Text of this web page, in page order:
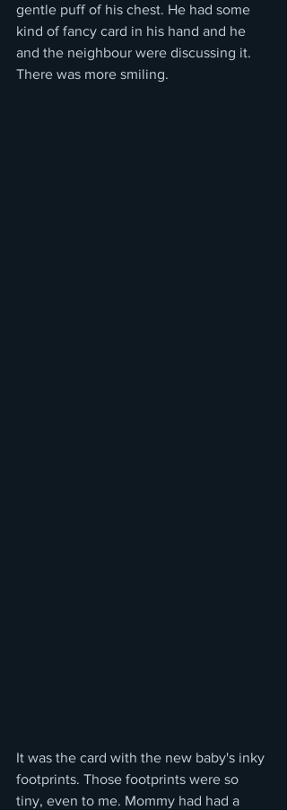
gentle puff of his chest. He had some
kind of fancy card in his hand and he
and the neighbour were discussing it.
There was more smiling.
It was the card with the new baby's inky
footprints. Those footprints were so
tiny, even to me. Mommy had had a